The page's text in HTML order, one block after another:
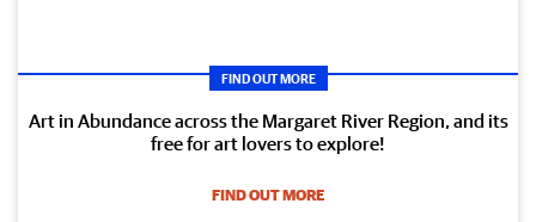
FIND OUT MORE
Art in Abundance across the Margaret River Region, and its
free for art lovers to explore!
FIND OUT MORE